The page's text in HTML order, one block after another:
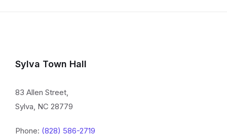
Sylva Town Hall
83 Allen Street,
Sylva, NC 28779
Phone: (828) 586-2719